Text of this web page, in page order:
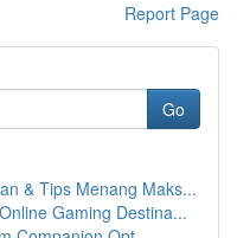
Report Page
Go
& Tips Menang Maks...
Gaming Destina...